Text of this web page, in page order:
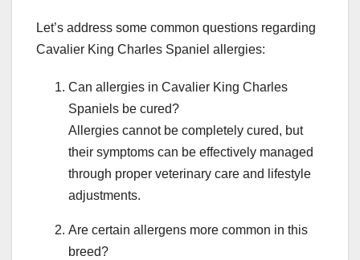
Let’s address some common questions regarding
Cavalier King Charles Spaniel allergies:
Can allergies in Cavalier King Charles
Spaniels be cured?
Allergies cannot be completely cured, but
their symptoms can be effectively managed
through proper veterinary care and lifestyle
adjustments.
Are certain allergens more common in this
breed?